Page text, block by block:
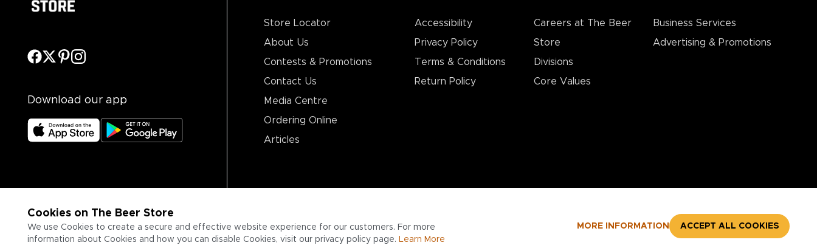
Cookies on The Beer Store
We use Cookies to create a secure and effective website experience for our customers. For more
information about Cookies and how you can disable Cookies, visit our privacy policy page. Learn More
MORE INFORMATION ACCEPT ALL COOKIES
Download our app
Store Locator
About Us
Contests & Promotions
Contact Us
Media Centre
Ordering Online
Articles
Accessibility
Privacy Policy
Terms & Conditions
Return Policy
Careers at The Beer
Store
Divisions
Core Values
Business Services
Advertising & Promotions